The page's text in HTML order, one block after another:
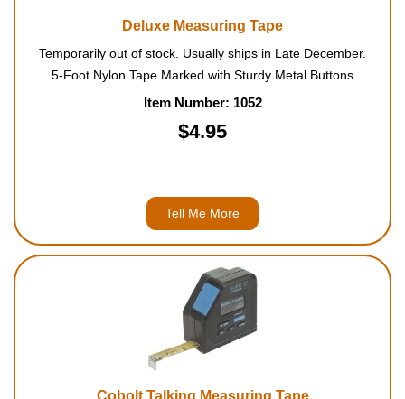
Deluxe Measuring Tape
Temporarily out of stock. Usually ships in Late December.
5-Foot Nylon Tape Marked with Sturdy Metal Buttons
Item Number: 1052
$4.95
Tell Me More
Cobolt Talking Measuring Tape